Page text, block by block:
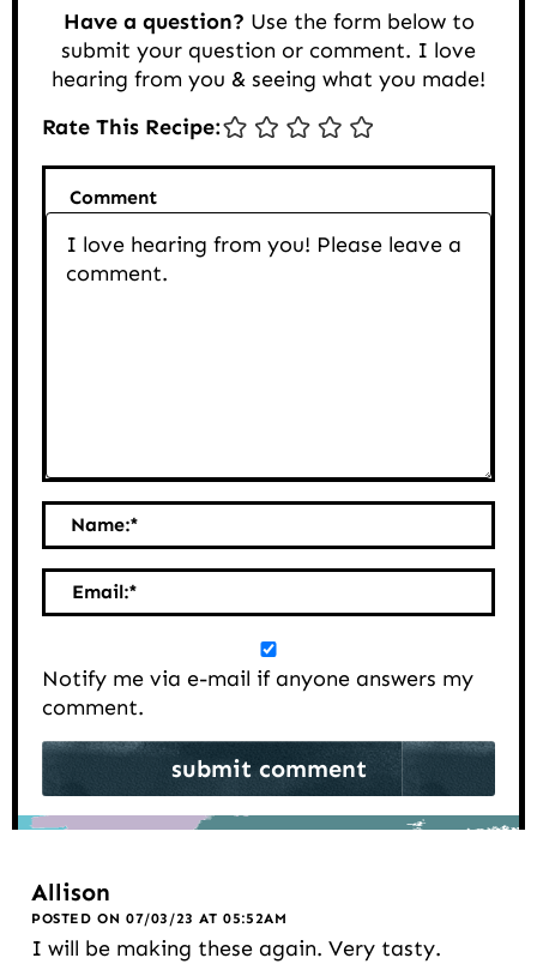
Have a question? Use the form below to
submit your question or comment. I love
hearing from you & seeing what you made!
Rate This Recipe:
Comment
Name:*
Email:*
Notify me via e-mail if anyone answers my
comment.
Allison
POSTED ON 07/03/23 AT 05:52AM
I will be making these again. Very tasty.